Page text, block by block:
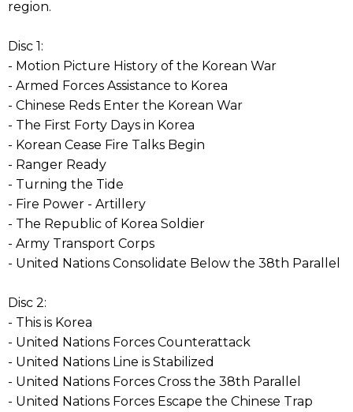
region.
Disc 1:
- Motion Picture History of the Korean War
- Armed Forces Assistance to Korea
- Chinese Reds Enter the Korean War
- The First Forty Days in Korea
- Korean Cease Fire Talks Begin
- Ranger Ready
- Turning the Tide
- Fire Power - Artillery
- The Republic of Korea Soldier
- Army Transport Corps
- United Nations Consolidate Below the 38th Parallel
Disc 2:
- This is Korea
- United Nations Forces Counterattack
- United Nations Line is Stabilized
- United Nations Forces Cross the 38th Parallel
- United Nations Forces Escape the Chinese Trap